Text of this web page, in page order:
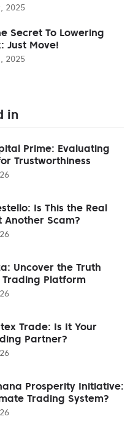
2025
Secret To Lowering
Just Move!
2025
in
Prime: Evaluating
Trustworthiness
Is This the Real
Another Scam?
Uncover the Truth
Trading Platform
Trade: Is It Your
Partner?
Prosperity Initiative:
Trading System?